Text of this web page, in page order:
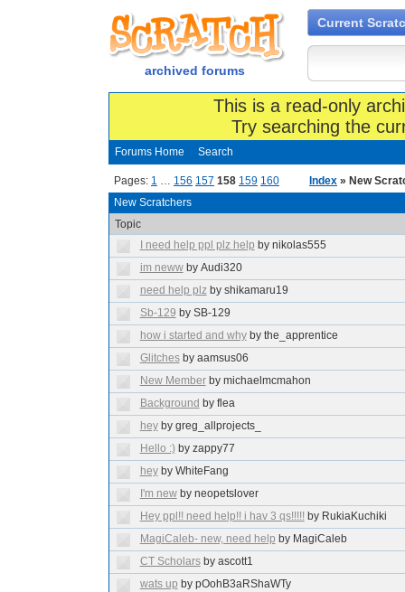
archived forums
Current
This is a read-only
Try searching the
Forums Home Search
Pages: 1 … 156 157 158 159 160 Index » New
New Scratchers
Topic
I need help ppl plz help by nikolas555
im neww by Audi320
need help plz by shikamaru19
Sb-129 by SB-129
how i started and why by the_apprentice
Glitches by aamsus06
New Member by michaelmcmahon
Background by flea
hey by greg_allprojects_
Hello :) by zappy77
hey by WhiteFang
I'm new by neopetslover
Hey ppl!! need help!! i hav 3 qs!!!!! by RukiaKuchiki
MagiCaleb- new, need help by MagiCaleb
CT Scholars by ascott1
wats up by pOohB3aRShaWTy